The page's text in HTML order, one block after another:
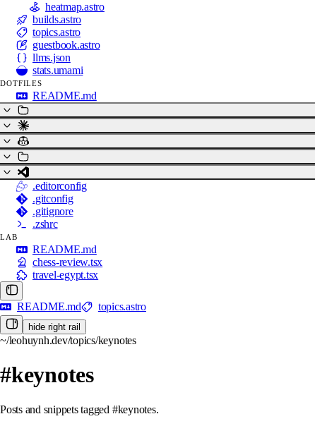
heatmap.astro
builds.astro
topics.astro
guestbook.astro
llms.json
stats.umami
DOTFILES
README.md
.editorconfig
.gitconfig
.gitignore
.zshrc
LAB
README.md
chess-review.tsx
travel-egypt.tsx
README.md topics.astro
hide right rail
~/leohuynh.dev/topics/keynotes
#keynotes
Posts and snippets tagged #keynotes.